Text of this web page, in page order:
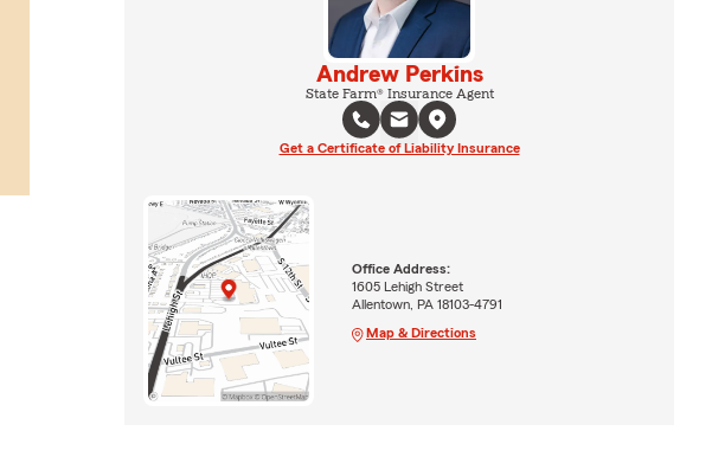
Andrew Perkins
State Farm® Insurance Agent
Get a Certificate of Liability Insurance
Office Address:
1605 Lehigh Street
Allentown, PA 18103-4791
Map & Directions